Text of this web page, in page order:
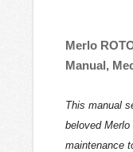
Merlo
Manual,
This manual
beloved
maintenance